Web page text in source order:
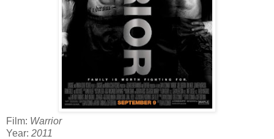
Film: Warrior
Year: 2011